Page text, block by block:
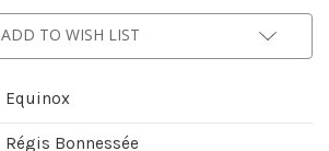
Deck
Display
Deck
Display
ADD TO WISH LIST
Equinox
Régis Bonnessée